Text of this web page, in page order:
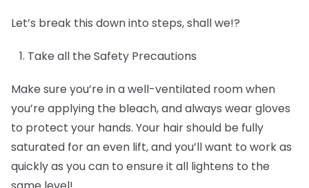
Let’s break this down into steps, shall we!?
Take all the Safety Precautions
Make sure you’re in a well-ventilated room when
you’re applying the bleach, and always wear gloves
to protect your hands. Your hair should be fully
saturated for an even lift, and you’ll want to work as
quickly as you can to ensure it all lightens to the